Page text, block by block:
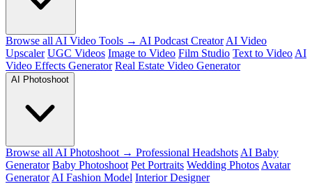
Browse all AI Video Tools → AI Podcast Creator AI Video
Upscaler UGC Videos Image to Video Film Studio Text to Video AI
Video Effects Generator Real Estate Video Generator
AI Photoshoot
Browse all AI Photoshoot → Professional Headshots AI Baby
Generator Baby Photoshoot Pet Portraits Wedding Photos Avatar
Generator AI Fashion Model Interior Designer